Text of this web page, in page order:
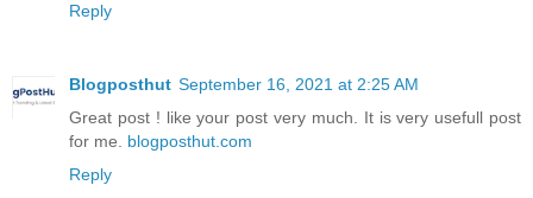
Reply
Blogposthut September 16, 2021 at 2:25 AM
Great post ! like your post very much. It is very usefull post
for me. blogposthut.com
Reply